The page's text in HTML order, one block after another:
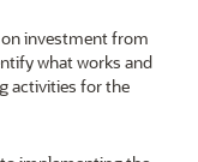
investment from
what works and
activities for the